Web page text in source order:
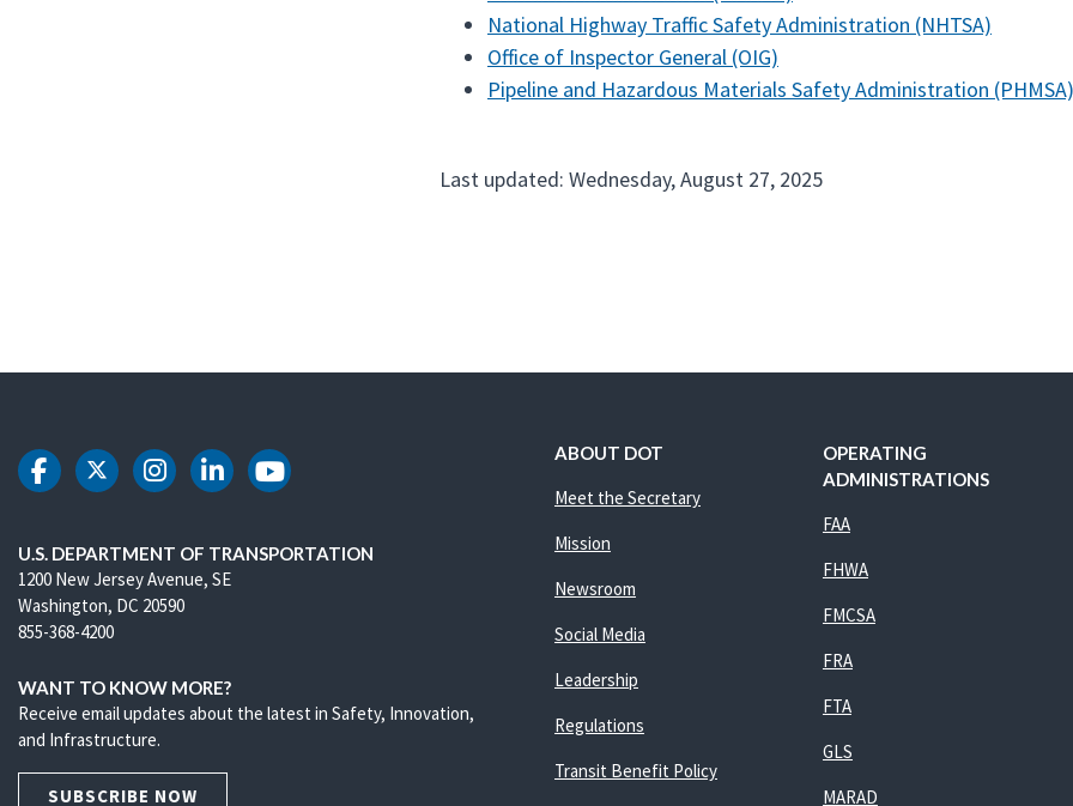
National Highway Traffic Safety Administration (NHTSA)
Office of Inspector General (OIG)
Pipeline and Hazardous Materials Safety Administration (PHMSA)
Last updated: Wednesday, August 27, 2025
DOT Facebook
DOT Twitter
DOT Instagram
DOT LinkedIn
DOT Youtube
U.S. DEPARTMENT OF TRANSPORTATION
1200 New Jersey Avenue, SE
Washington, DC 20590
855-368-4200
WANT TO KNOW MORE?
Receive email updates about the latest in Safety, Innovation,
and Infrastructure.
SUBSCRIBE NOW
ABOUT DOT
Meet the Secretary
Mission
Newsroom
Social Media
Leadership
Regulations
Transit Benefit Policy
OPERATING
ADMINISTRATIONS
FAA
FHWA
FMCSA
FRA
FTA
GLS
MARAD